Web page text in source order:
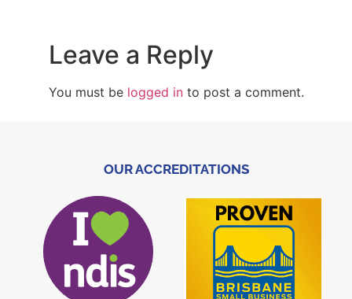
Leave a Reply
You must be logged into post a comment.
OUR ACCREDITATIONS